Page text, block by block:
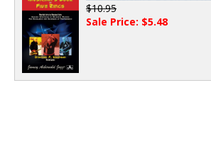
$10.95
Sale Price: $5.48